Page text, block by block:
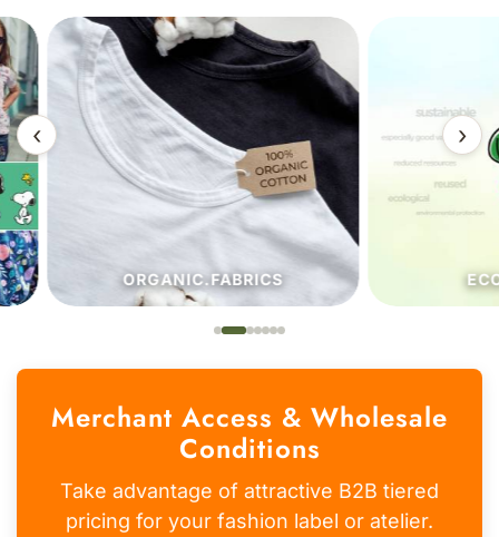
‹
ORGANIC.FABRICS
›
Merchant Access & Wholesale
Conditions
Take advantage of attractive B2B tiered
pricing for your fashion label or atelier.